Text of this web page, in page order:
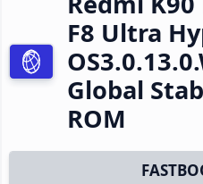
F8 Ultra
Global
ROM